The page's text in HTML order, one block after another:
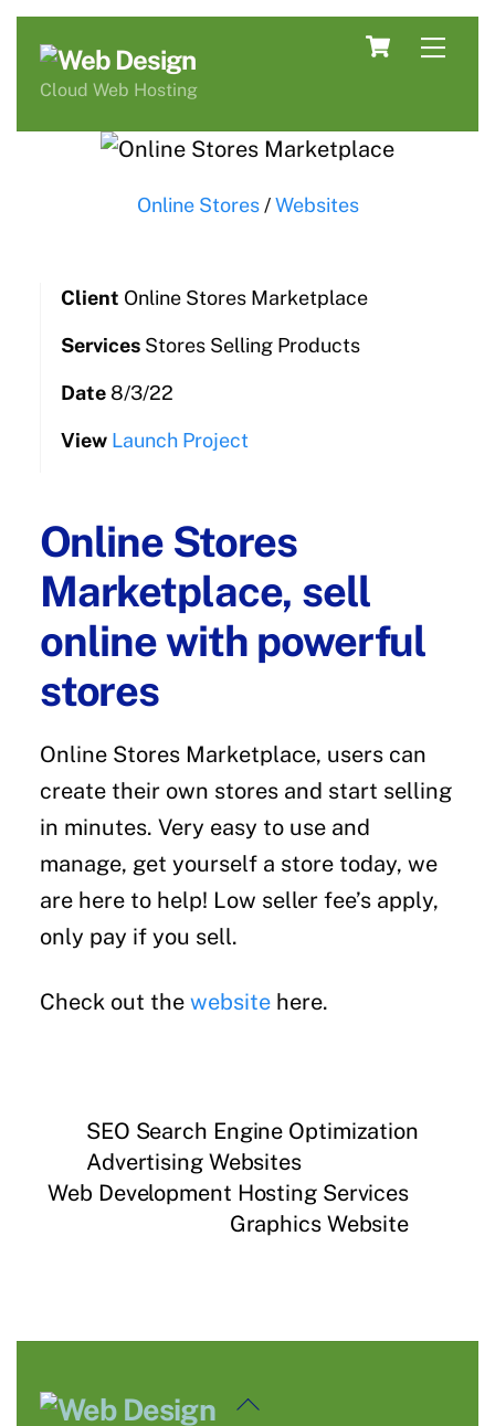
Skip
content
Cart
Cloud Web Hosting
Online Stores / Websites
Client Online Stores Marketplace
ServicesStores Selling Products
Date8/3/22
View Launch Project
Online Stores
Marketplace, sell
online with powerful
stores
Online Stores Marketplace, users can
create their own stores and start selling
in minutes. Very easy to use and
manage, get yourself a store today, we
are here to help! Low seller fee’s apply,
only pay if you sell.
Check out the websitehere.
SEO Search Engine Optimization
Advertising Websites
Web Development Hosting Services
Graphics Website
Back